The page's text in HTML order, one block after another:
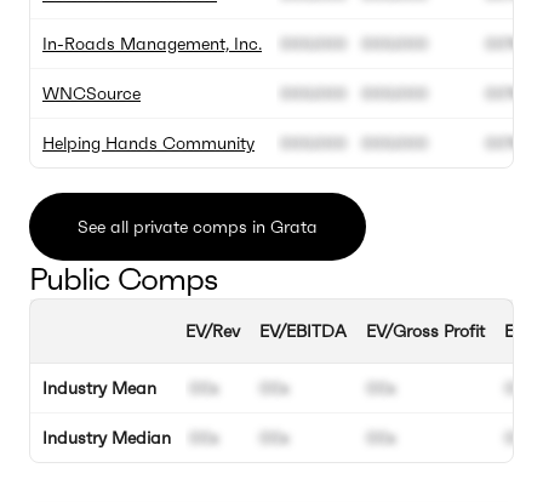
In-Roads Management, Inc.
WNCSource
Helping Hands Community
000.000
000.000
000.000
000.000
000.000
000.000
00%
00%
00%
See all private comps in Grata
Public Comps
Industry Mean
Industry Median
EV/Rev
00x
00x
EV/EBITDA
00x
00x
EV/Gross Profit
00x
00x